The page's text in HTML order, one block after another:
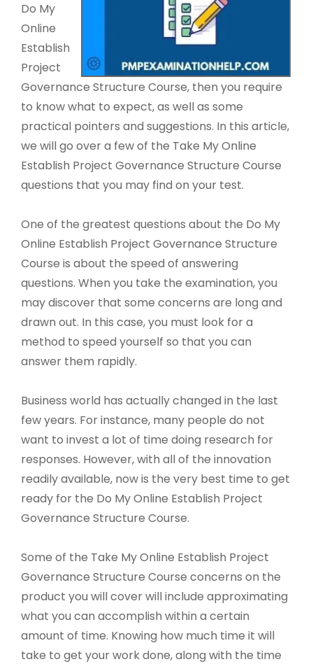
Do My
Online
Establish
Project
Governance Structure Course, then you require
to know what to expect, as well as some
practical pointers and suggestions. In this article,
we will go over a few of the Take My Online
Establish Project Governance Structure Course
questions that you may find on your test.
One of the greatest questions about the Do My
Online Establish Project Governance Structure
Course is about the speed of answering
questions. When you take the examination, you
may discover that some concerns are long and
drawn out. In this case, you must look for a
method to speed yourself so that you can
answer them rapidly.
Business world has actually changed in the last
few years. For instance, many people do not
want to invest a lot of time doing research for
responses. However, with all of the innovation
readily available, now is the very best time to get
ready for the Do My Online Establish Project
Governance Structure Course.
Some of the Take My Online Establish Project
Governance Structure Course concerns on the
product you will cover will include approximating
what you can accomplish within a certain
amount of time. Knowing how much time it will
take to get your work done, along with the time